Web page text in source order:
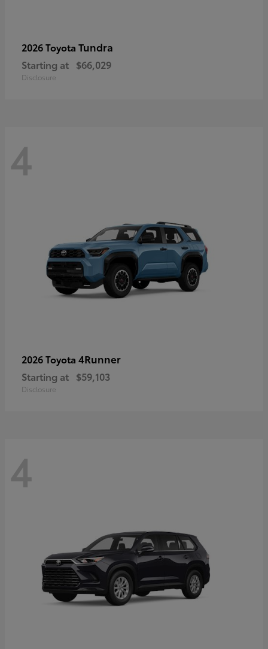
2026 Toyota Tundra
Starting at $66,029
Disclosure
4
2026 Toyota 4Runner
Starting at $59,103
Disclosure
4